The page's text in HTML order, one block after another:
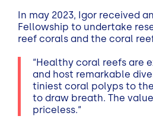
In may 2023, Igor received
Fellowship to undertake
reef corals and the coral
“Healthy coral reefs are
and host remarkable
tiniest coral polyps to
to draw breath. The
priceless.“